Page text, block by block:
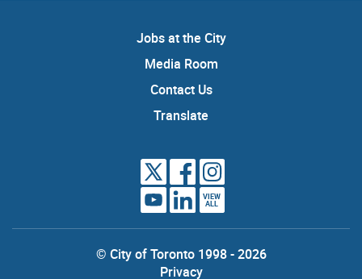
Jobs at the City
Media Room
Contact Us
Translate
VIEW
ALL
© City of Toronto 1998 - 2026
Privacy